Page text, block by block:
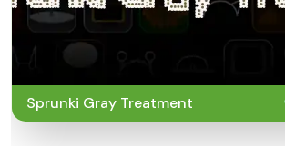
Sprunki Gray Treatment